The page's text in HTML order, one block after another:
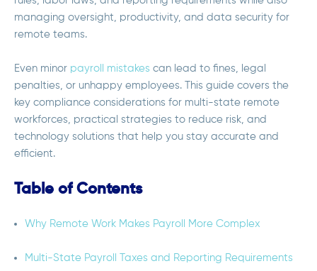
managing oversight, productivity, and data security for
remote teams.
Even minor payroll mistakes can lead to fines, legal
penalties, or unhappy employees. This guide covers the
key compliance considerations for multi-state remote
workforces, practical strategies to reduce risk, and
technology solutions that help you stay accurate and
efficient.
Table of Contents
Why Remote Work Makes Payroll More Complex
Multi-State Payroll Taxes and Reporting Requirements